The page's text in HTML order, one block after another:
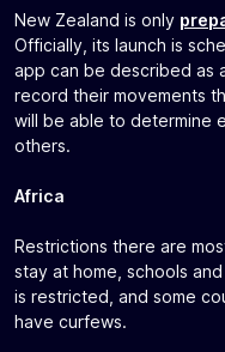
New Zealand is only
Officially, its launch is
app can be described as
record their movements
will be able to determine
others.
Africa
Restrictions there are
stay at home, schools
is restricted, and some
have curfews.